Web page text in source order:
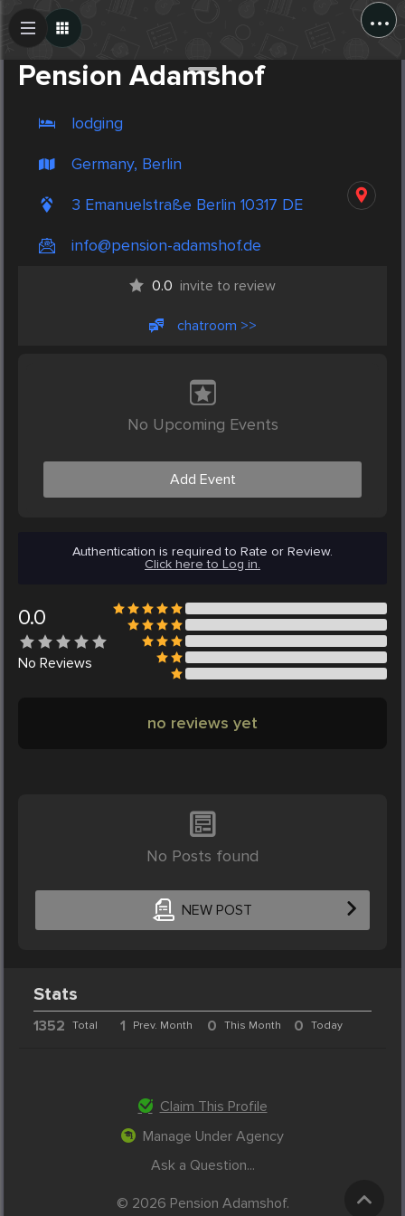
...
Pension Adamshof
lodging
Germany, Berlin
3 Emanuelstraße Berlin 10317 DE
info@pension-adamshof.de
0.0 invite to review
chatroom >>
No Upcoming Events
Add Event
Authentication is required to Rate or Review.
Click here to Log in.
0.0
No Reviews
no reviews yet
No Posts found
NEW POST
Create Post
Stats
1352 Total 1 Prev. Month 0 This Month 0 Today
Claim This Profile
Manage Under Agency
Ask a Question...
© 2026 Pension Adamshof.
Post